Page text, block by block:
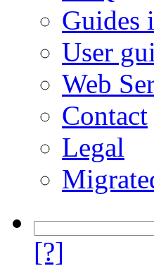
Guides
User
Web
Contact
Legal
[?]